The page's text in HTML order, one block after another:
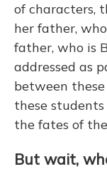
of characters,
her father,
father, who is
addressed as
between
these
the fates of
But wait,